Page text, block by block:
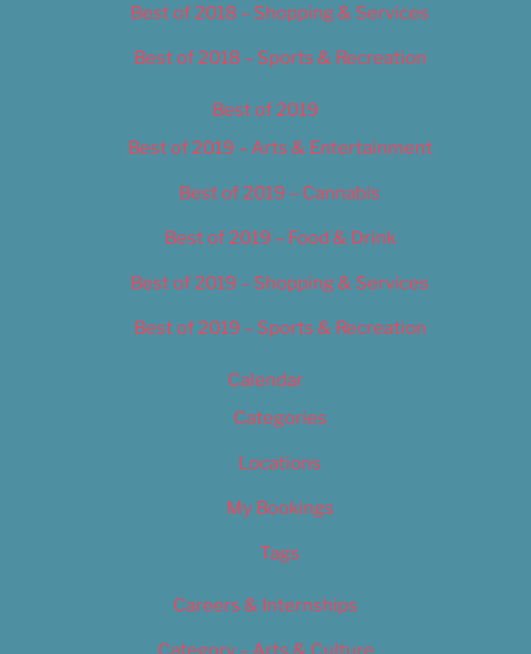
Best of 2018 – Shopping & Services
Best of 2018 – Sports & Recreation
Best of 2019
Best of 2019 – Arts & Entertainment
Best of 2019 – Cannabis
Best of 2019 – Food & Drink
Best of 2019 – Shopping & Services
Best of 2019 – Sports & Recreation
Calendar
Categories
Locations
My Bookings
Tags
Careers & Internships